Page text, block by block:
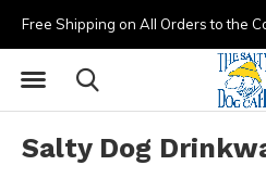
Salty Dog